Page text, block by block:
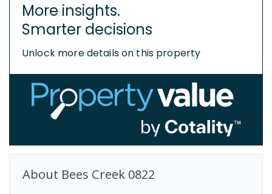
More insights.
Smarter decisions
Unlock more details on this property
About Bees Creek 0822